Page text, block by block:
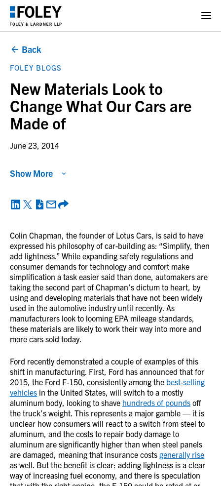
Back
FOLEY BLOGS
New Materials Look to
Change What Our Cars are
Made of
June 23, 2014
Colin Chapman, the founder of Lotus Cars, is said to have
expressed his philosophy of car-building as: “Simplify, then
add lightness.” While expanding safety regulations and
consumer demands for technology and comfort make
simplification a task easier said than done, automakers are
taking the second part of Chapman’s dictum to heart, by
using and developing materials that have not been widely
used in the automotive industry until recently. As
manufacturers look to looming EPA mileage standards,
these materials are likely to work their way into more and
more cars sold today.
Ford recently demonstrated a couple of examples of this
shift in manufacturing. First, Ford has announced that for
2015, the Ford F-150, consistently among the best-selling
vehicles in the United States, will switch to a mostly
aluminum body, looking to shave hundreds of pounds off
the truck’s weight. This represents a major gamble — it is
unclear how consumers will react to a switch from steel to
aluminum, and the costs to repair body damage to
aluminum are significantly higher than when steel panels
are damaged, meaning that insurance costs generally rise
as well. But the benefit is clear: adding lightness is a clear
way of increasing fuel economy, and there is speculation
Show More